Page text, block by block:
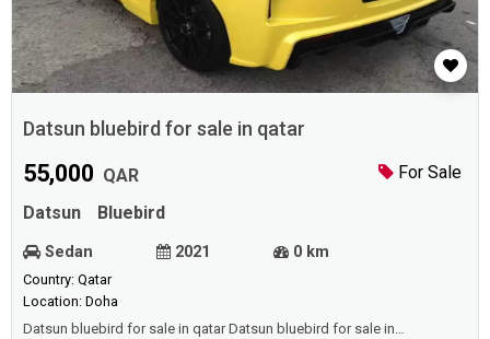
Datsun bluebird for sale in qatar
For Sale
55,000 QAR
Datsun
Bluebird
Sedan 2021 0 km
Country: Qatar
Location: Doha
Datsun bluebird for sale in qatar Datsun bluebird for sale in